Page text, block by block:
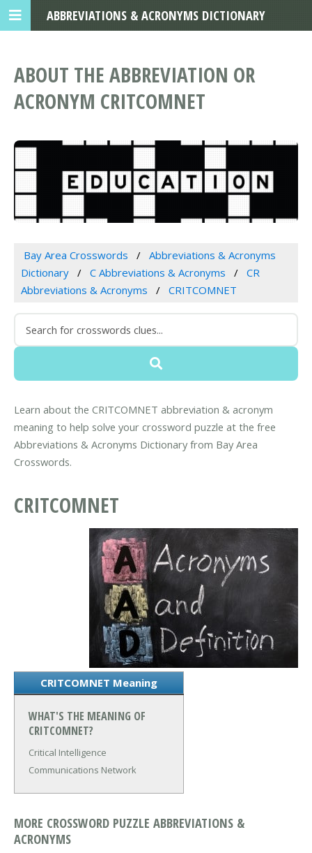
ABOUT THE ABBREVIATION OR
ACRONYM CRITCOMNET
Bay Area Crosswords
Abbreviations & Acronyms
Dictionary
C Abbreviations & Acronyms
CR
Abbreviations & Acronyms
CRITCOMNET
Learn about the CRITCOMNET abbreviation & acronym
meaning to help solve your crossword puzzle at the free
Abbreviations & Acronyms Dictionary from Bay Area
Crosswords.
CRITCOMNET
CRITCOMNET Meaning
WHAT'S THE MEANING OF
CRITCOMNET?
Critical Intelligence
Communications Network
MORE CROSSWORD PUZZLE ABBREVIATIONS &
ACRONYMS
ABBREVIATIONS & ACRONYMS DICTIONARY